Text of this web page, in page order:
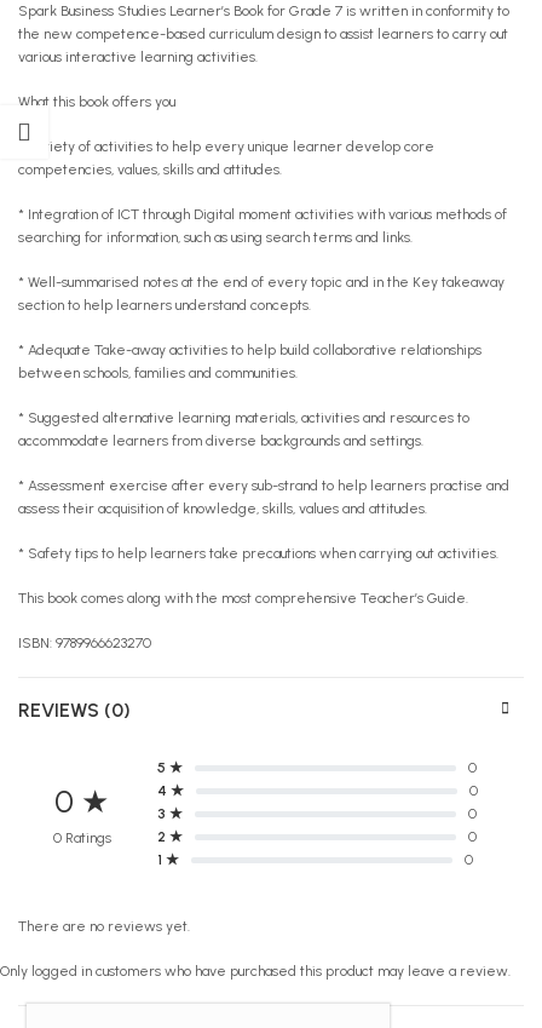
Spark Business Studies Learner’s Book for Grade 7 is written in conformity to
the new competence-based curriculum design to assist learners to carry out
various interactive learning activities.
What this book offers you
* Variety of activities to help every unique learner develop core
competencies, values, skills and attitudes.
* Integration of ICT through Digital moment activities with various methods of
searching for information, such as using search terms and links.
* Well-summarised notes at the end of every topic and in the Key takeaway
section to help learners understand concepts.
* Adequate Take-away activities to help build collaborative relationships
between schools, families and communities.
* Suggested alternative learning materials, activities and resources to
accommodate learners from diverse backgrounds and settings.
* Assessment exercise after every sub-strand to help learners practise and
assess their acquisition of knowledge, skills, values and attitudes.
* Safety tips to help learners take precautions when carrying out activities.
This book comes along with the most comprehensive Teacher’s Guide.
ISBN: 9789966623270
REVIEWS (0)
0 ★
0 Ratings
5 ★
0
4 ★
0
3 ★
0
2 ★
0
1 ★
0
There are no reviews yet.
Only logged in customers who have purchased this product may leave a review.